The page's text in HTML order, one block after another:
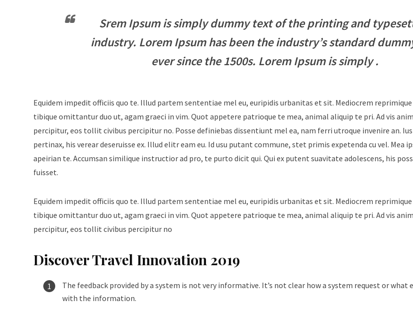
Srem Ipsum is simply dummy text of the printing and
industry. Lorem Ipsum has been the industry’s standard
ever since the 1500s. Lorem Ipsum is simply .
Equidem impedit officiis quo te. Illud partem sententiae mel eu, euripidis urbanitas et sit. Mediocrem reprimique
tibique omittantur duo ut, agam graeci in vim. Quot appetere patrioque te mea, animal aliquip te pri. Ad vis
percipitur, eos tollit civibus percipitur no. Posse definiebas dissentiunt mel ea, nam ferri utroque invenire an.
pertinax, his verear deseruisse ex. Illud elitr eam eu. Id usu putant commune, stet primis expetenda cu vel. Mea
apeirian te. Accumsan similique instructior ad pro, te purto dicit qui. Qui ex putent suavitate adolescens, his
fuisset.
Equidem impedit officiis quo te. Illud partem sententiae mel eu, euripidis urbanitas et sit. Mediocrem reprimique
tibique omittantur duo ut, agam graeci in vim. Quot appetere patrioque te mea, animal aliquip te pri. Ad vis
percipitur, eos tollit civibus percipitur no
Discover Travel Innovation 2019
The feedback provided by a system is not very informative. It’s not clear how a system request or what
with the information.